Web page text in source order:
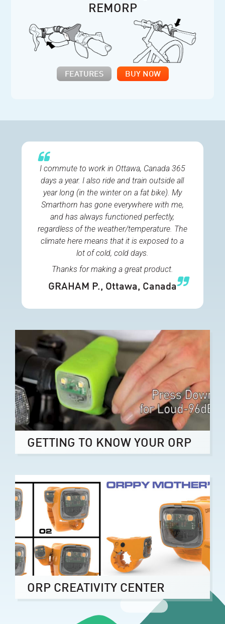
REMORP
FEATURES BUY NOW
I commute to work in Ottawa, Canada 365
days a year. I also ride and train outside all
year long (in the winter on a fat bike). My
Smarthorn has gone everywhere with me,
and has always functioned perfectly,
regardless of the weather/temperature. The
climate here means that it is exposed to a
lot of cold, cold days.
Thanks for making a great product.
GRAHAM P., Ottawa, Canada
GETTING TO KNOW YOUR ORP
ORP CREATIVITY CENTER